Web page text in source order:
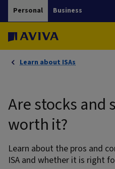
Personal Business
Learn about ISAs
Are stocks and
worth it?
Learn about the pros and
ISA and whether it is right